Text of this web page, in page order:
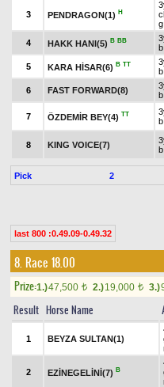
3 PENDRAGON(1) H
g
4 HAKK HANI(5) B BB
5 KARA HİSAR(6) B TT
6 FAST FORWARD(8)
7 ÖZDEMİR BEY(4) TT
8 KING VOICE(7)
Pick 2
last 800 :0.49.09-0.49.32
8. Race 18.00
Prize:1.)47,500 t 2.)19,000 t 3.)
Result Horse Name
1 BEYZA SULTAN(1)
2 EZİNEGELİNİ(7) B